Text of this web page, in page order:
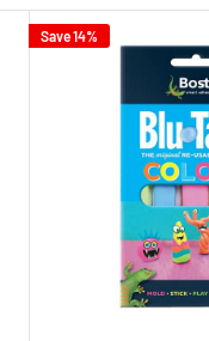
Save 14%